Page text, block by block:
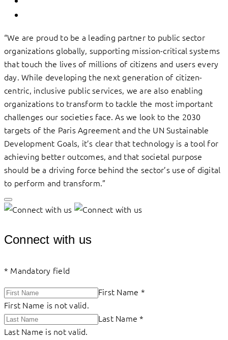
“We are proud to be a leading partner to public sector
organizations globally, supporting mission-critical systems
that touch the lives of millions of citizens and users every
day. While developing the next generation of citizen-
centric, inclusive public services, we are also enabling
organizations to transform to tackle the most important
challenges our societies face. As we look to the 2030
targets of the Paris Agreement and the UN Sustainable
Development Goals, it’s clear that technology is a tool for
achieving better outcomes, and that societal purpose
should be a driving force behind the sector’s use of digital
to perform and transform.”
Connect with us
* Mandatory field
First Name *
First Name is not valid.
Last Name*
Last Name is not valid.